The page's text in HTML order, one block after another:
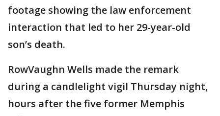
footage showing the law enforcement
interaction that led to her 29-year-old
son’s death.
RowVaughn Wells made the remark
during a candlelight vigil Thursday night,
hours after the five former Memphis